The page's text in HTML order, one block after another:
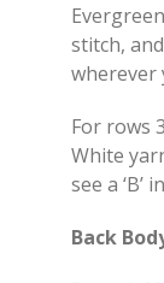
stitch,
wherever
For rows
White
see a ‘B’
Back